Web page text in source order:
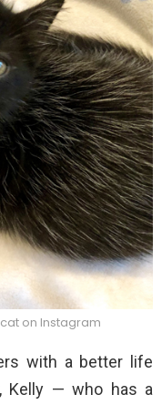
on Instagram
with a better life
Kelly — who has a